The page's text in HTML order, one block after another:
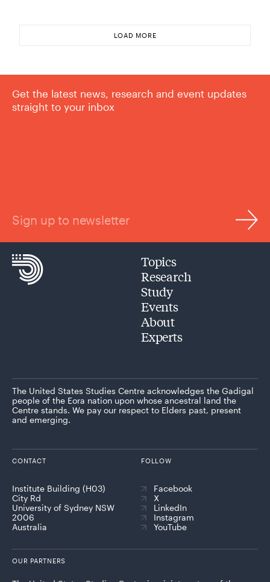
LOAD MORE
Get the latest news, research and event updates
straight to your inbox
Sign up to newsletter
Topics
Research
Study
Events
About
Experts
The United States Studies Centre acknowledges the Gadigal
people of the Eora nation upon whose ancestral land the
Centre stands. We pay our respect to Elders past, present
and emerging.
CONTACT
Institute Building (H03)
City Rd
University of Sydney NSW
2006
Australia
FOLLOW
Facebook
X
LinkedIn
Instagram
YouTube
OUR PARTNERS